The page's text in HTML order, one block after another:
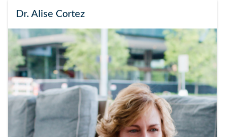
Dr. Alise Cortez